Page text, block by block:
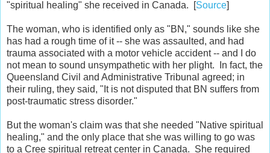
"spiritual healing" she received in Canada. [Source]
The woman, who is identified only as "BN," sounds like she
has had a rough time of it -- she was assaulted, and had
trauma associated with a motor vehicle accident -- and I do
not mean to sound unsympathetic with her plight. In fact, the
Queensland Civil and Administrative Tribunal agreed; in
their ruling, they said, "It is not disputed that BN suffers from
post-traumatic stress disorder."
But the woman's claim was that she needed "Native spiritual
healing," and the only place that she was willing to go was
to a Cree spiritual retreat center in Canada. She required